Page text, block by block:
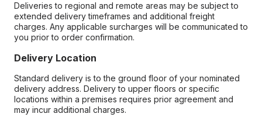
Deliveries to regional and remote areas may be subject to
extended delivery timeframes and additional freight
charges. Any applicable surcharges will be communicated to
you prior to order confirmation.
Delivery Location
Standard delivery is to the ground floor of your nominated
delivery address. Delivery to upper floors or specific
locations within a premises requires prior agreement and
may incur additional charges.